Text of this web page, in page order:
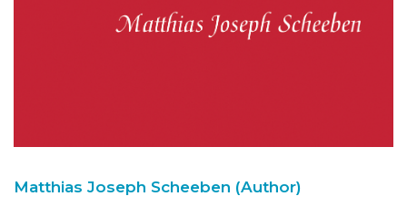
Matthias Joseph Scheeben (Author)